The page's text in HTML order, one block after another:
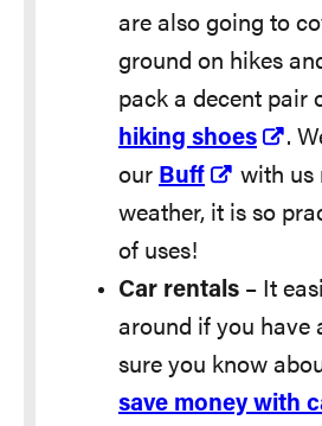
are also going to
ground on hikes
pack a decent pair
hiking shoes
.
our Buff
with us
weather, it is so
of uses!
Car rentals – It
around if you have
sure you know
save money with